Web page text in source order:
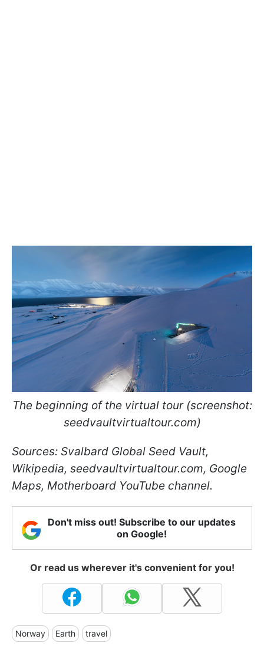
The beginning of the virtual tour (screenshot:
seedvaultvirtualtour.com)
Sources: Svalbard Global Seed Vault,
Wikipedia, seedvaultvirtualtour.com, Google
Maps, Motherboard YouTube channel.
Don't miss out! Subscribe to our updates
on Google!
Or read us wherever it's convenient for you!
Norway Earth travel